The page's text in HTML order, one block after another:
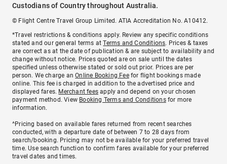
Custodians of Country throughout Australia.
© Flight Centre Travel Group Limited. ATIA Accreditation No. A10412.
*Travel restrictions & conditions apply. Review any specific conditions
stated and our general terms atTerms and Conditions. Prices & taxes
are correct as at the date of publication & are subject to availability and
change without notice. Prices quoted are on sale until the dates
specified unless otherwise stated or sold out prior. Prices are per
person. We charge anOnline Booking Feefor flight bookings made
online. This fee is charged in addition to the advertised price and
displayed fares. Merchant fees apply and depend on your chosen
payment method. View Booking Terms and Conditionsfor more
information.
^Pricing based on available fares returned from recent searches
conducted, with a departure date of between 7 to 28 days from
search/booking. Pricing may not be available for your preferred travel
time. Use search function to confirm fares available for your preferred
travel dates and times.